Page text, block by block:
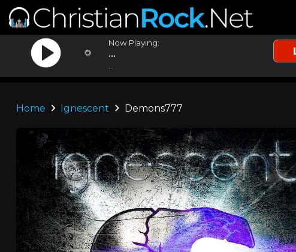
Now Playing:
...
Home Ignescent Demons777